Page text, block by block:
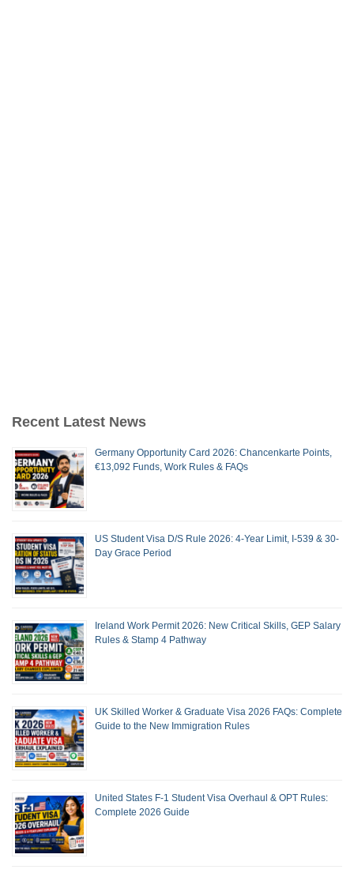
Recent Latest News
Germany Opportunity Card 2026: Chancenkarte Points,
€13,092 Funds, Work Rules & FAQs
US Student Visa D/S Rule 2026: 4-Year Limit, I-539 & 30-
Day Grace Period
Ireland Work Permit 2026: New Critical Skills, GEP Salary
Rules & Stamp 4 Pathway
UK Skilled Worker & Graduate Visa 2026 FAQs: Complete
Guide to the New Immigration Rules
United States F-1 Student Visa Overhaul & OPT Rules:
Complete 2026 Guide